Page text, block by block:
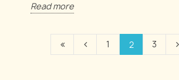
Read more
1 2 3